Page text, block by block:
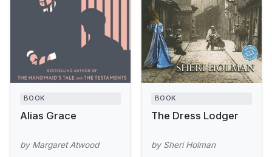
BOOK
Alias Grace
by Margaret Atwood
BOOK
The Dress Lodger
by Sheri Holman